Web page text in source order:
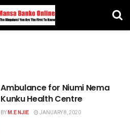
Ambulance for Niumi Nema
Kunku Health Centre
BYM.E NJIE JANUARY 8, 2020